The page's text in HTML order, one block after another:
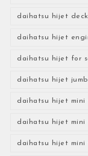
daihatsu hijet
daihatsu hijet
daihatsu hijet for
daihatsu hijet
daihatsu hijet mini
daihatsu hijet mini
daihatsu hijet mini